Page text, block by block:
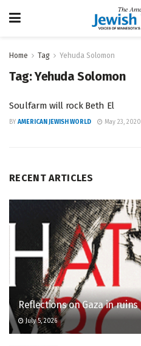
Home Tag Yehuda Solomon
Tag:Yehuda Solomon
Soulfarm will rock Beth El
BY AMERICAN JEWISH WORLD May 23, 2020
RECENT ARTICLES
Reflections on Gaza in ruins
July 5, 2026